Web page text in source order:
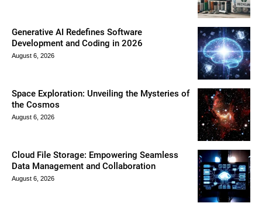
Generative AI Redefines Software
Development and Coding in 2026
August 6, 2026
Space Exploration: Unveiling the Mysteries of
the Cosmos
August 6, 2026
Cloud File Storage: Empowering Seamless
Data Management and Collaboration
August 6, 2026